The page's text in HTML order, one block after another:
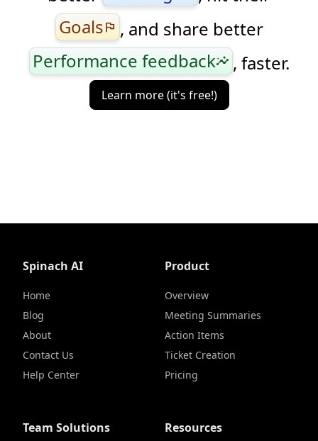
Goalsflag , and share better
Performance feedbackinsights , faster.
Learn more (it's free!)
Spinach AI
Home
Blog
About
Contact Us
Help Center
Product
Overview
Meeting Summaries
Action Items
Ticket Creation
Pricing
Team Solutions Resources